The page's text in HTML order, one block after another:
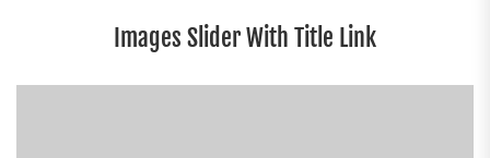
Images Slider With Title Link